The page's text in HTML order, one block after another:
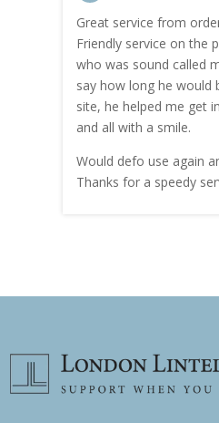
Great service from
Friendly service on the
who was sound called
say how long he would
site, he helped me get
and all with a smile.
Would defo use again
Thanks for a speedy